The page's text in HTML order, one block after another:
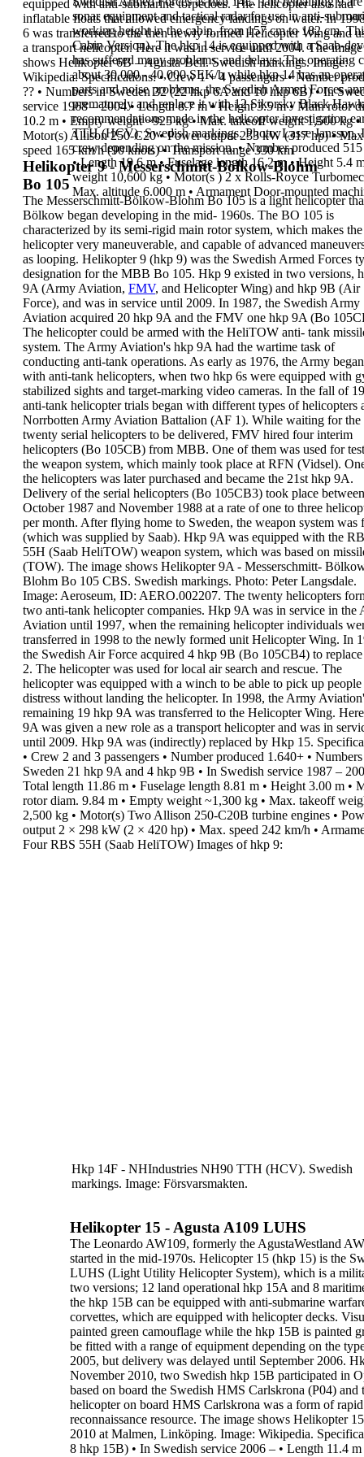
sonar equipment and tactical radar for usein anti-
working height in the cabin, from 157 cm to 182 cm.
CabinVersion).The hkp 14 is equipped with a Saab-
hassuffered many problems, and delays.The operating
about 30,000 - 40,000 SEK/h while hkp 14 has an
parts and noise problems, theSwedishArmed Forces
prematurelyand replace it with12 Sikorsky Black
recommendationsmade in the helicopter investigation
TTH (HCV). Swedish markings. Photo: Lasse
crew depending on the mission. • Number produced
• Length 19.6 m • Fuselage length 16.2 m • Height 5.4
weight 10,600 kg • Motor(s ) 2 x Rolls-Royce
Max. altitude 6.000 m • Armament Door-mounted
Helikopter 15 - Agusta A109 LUHS
The Leonardo AW109, formerly the AgustaWestland
started in the mid-1970s. Helicopter 15 (hkp 15) is the
LUHS (Light Utility Helicopter System), which is a
two versions; 12 land operational hkp 15A and 8
the hkp 15B can be equipped with anti-submarine
corvettes, which are equipped with helicopter decks.
painted green camouflage while the hkp 15B is painted
be fitted with a range of equipment depending on the
2005, but delivery was delayed until September 2006.
November 2010, two Swedish hkp 15B participated in
based on board the Swedish HMS Carlskrona (P04) and
helicopter on board HMS Carlskrona was a form of rapid
reconnaissance resource. The image shows Helikopter
2010 at Malmen, Linköping. Image: Wikipedia.
8 hkp 15B) • In Swedish service 2006 – • Length 11.4 m
Hkp 14F - NHIndustries NH90 TTH (HCV). Swedish
markings. Image: Försvarsmakten.
equipped with anti-submarine torpedoes. Thehelicopter also had
inflatable floats that allowedemergency landings on water.In
6 was transferred to thethen newly formedHelicopter Wingand
a transporthelicopter. Here itwas in service until2004.The image
shows Helikopter 6B– Agusta-Bell.Swedish markings. Image:
Wikipedia. Specifications: • Crew 1 + 4 passengers • Number
?? • Numbers in Sweden 32 (22 hkp 6A and 10 hkp6B) • In
service 1968 – 2004 • Length 8.7 m • Height 3.5 m • Main rotor
10.2 m • Empty weight ~925 kg • Max. takeoff weight 1,500 kg •
Motor(s) Allison 250-C20 • Power output 233 kW (317 hp) •
speed 165 km/h (90 knots) • Transport range 330 km
Helikopter 9 - Messerschmitt-Bölkow-Blohm
Bo 105
The Messerschmitt-Bölkow-Blohm Bo 105is alighthelicopter
Bölkow began developing in the mid- 1960s. The BO 105 is
characterized by its semi-rigid main rotor system, which makes the
helicopter very maneuverable, and capable of advanced
as looping. Helikopter 9 (hkp 9) was the Swedish Armed Forces
designation for the MBB Bo 105. Hkp 9 existed in two versions,
9A (Army Aviation, FMV, and Helicopter Wing) and hkp 9B (Air
Force), and was in service until 2009. In 1987, the Swedish Army
Aviation acquired 20 hkp 9A and the FMV one hkp 9A (Bo
The helicoptercould be armed with the HeliTOW anti- tank
system. The Army Aviation's hkp 9A had the wartime task of
conducting anti-tank operations. As early as 1976, the Army
with anti-tank helicopters, when two hkp 6s were equipped with
stabilized sights and target-marking video cameras. In the fall of
anti-tank helicopter trials began with different types of helicopters
Norrbotten Army Aviation Battalion (AF 1). While waiting for the
twenty serial helicopters to be delivered, FMV hired four interim
helicopters (Bo 105CB) from MBB. One of them was used for
the weapon system, which mainly took place at RFN (Vidsel).
the helicopters was later purchased and became the 21st hkp 9A.
Delivery of the serial helicopters (Bo 105CB3) took place between
October 1987 and November 1988 at a rate of one to three
per month. Afterflying home to Sweden, the weapon system was
(which was supplied by Saab). Hkp 9A was equipped with the
55H (Saab HeliTOW) weapon system, which was based on
(TOW). The image shows Helikopter 9A - Messerschmitt-
Blohm Bo 105 CBS. Swedish markings. Photo: Peter Langsdale.
Image: Aeroseum, ID: AERO.002207. The twenty helicopters
two anti-tank helicopter companies. Hkp 9A was in service in the
Aviation until 1997, when the remaining helicopter individuals
transferred in 1998 to the newly formed unit Helicopter Wing. In
the Swedish Air Force acquired 4 hkp 9B (Bo 105CB4) to
2. The helicopter was used forlocal air search and rescue. The
helicopter was equipped with a winch to be able to pick up
distress without landing the helicopter. In 1998, the Army
remaining 19 hkp 9A was transferred to the Helicopter Wing.
9A was given a new role as a transport helicopter and was in
until 2009. Hkp 9A was (indirectly) replaced by Hkp 15.
• Crew 2 and 3 passengers • Number produced 1.640+ •
Sweden 21 hkp 9A and 4 hkp 9B • In Swedish service 1987 –
Total length 11.86 m • Fuselage length 8.81 m • Height 3.00 m •
rotor diam. 9.84 m • Empty weight ~1,300 kg • Max. takeoff
2,500 kg • Motor(s) Two Allison 250-C20B turbine engines •
output 2 × 298 kW (2 × 420 hp) • Max. speed 242 km/h •
Four RBS 55H (Saab HeliTOW) Images of hkp 9: